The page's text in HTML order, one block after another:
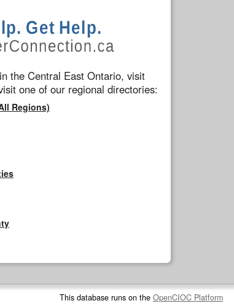
the Central East Ontario, visit
one of our regional directories:
Regions)
This database runs on the OpenCIOC Platform